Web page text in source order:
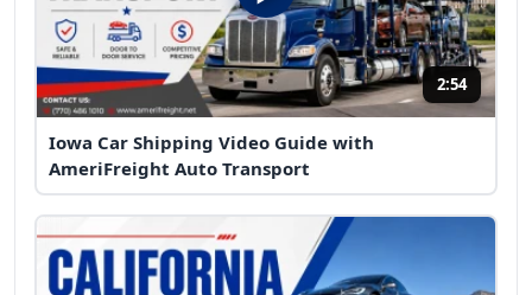
2:54
Iowa Car Shipping Video Guide with
AmeriFreight Auto Transport